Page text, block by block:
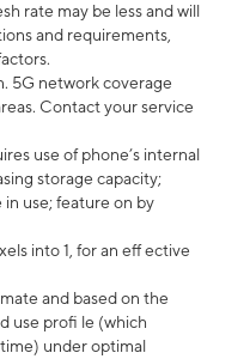
rate may be less and will
and requirements,
5G network coverage
Contact your service
use of phone’s internal
storage capacity;
in use; feature on by
into 1, for an eff ective
and based on the
use profi le (which
under optimal